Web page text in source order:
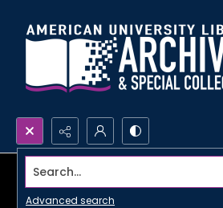
Search...
Advanced search